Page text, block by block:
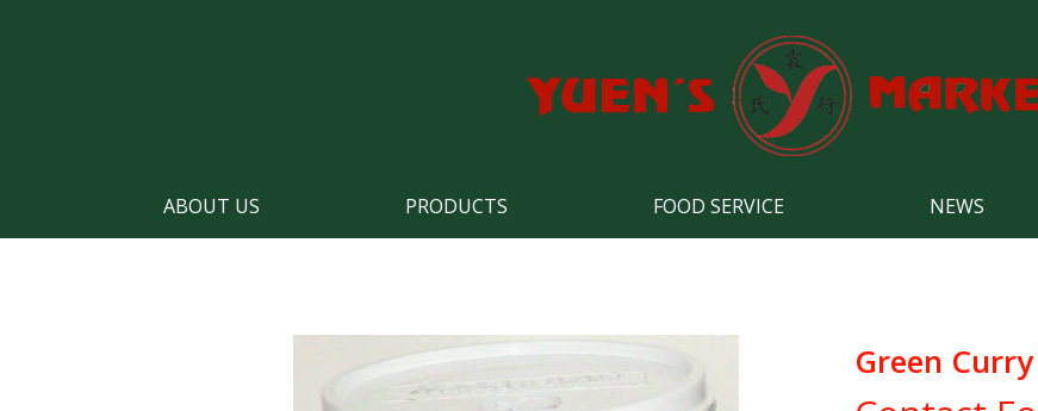
ABOUT US PRODUCTS FOOD SERVICE NEWS
Green